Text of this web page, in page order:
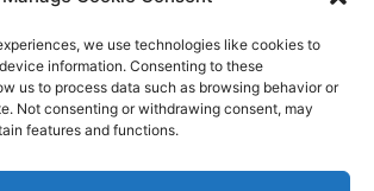
we use technologies like cookies to
information. Consenting to these
us to process data such as browsing behavior or
Not consenting or withdrawing consent, may
features and functions.